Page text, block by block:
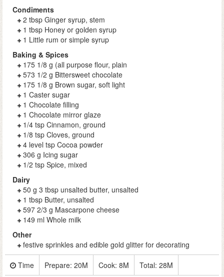
Condiments
2 tbsp Ginger syrup, stem
1 tbsp Honey or golden syrup
1 Little rum or simple syrup
Baking & Spices
175 1/8 g (all purpose flour, plain
573 1/2 g Bittersweet chocolate
175 1/8 g Brown sugar, soft light
1 Caster sugar
1 Chocolate filling
1 Chocolate mirror glaze
1/4 tsp Cinnamon, ground
1/8 tsp Cloves, ground
4 level tsp Cocoa powder
306 g Icing sugar
1/2 tsp Spice, mixed
Dairy
50 g 3 tbsp unsalted butter, unsalted
1 tbsp Butter, unsalted
597 2/3 g Mascarpone cheese
149 ml Whole milk
Other
festive sprinkles and edible gold glitter for decorating
Time Prepare: 20M Cook: 8M Total: 28M